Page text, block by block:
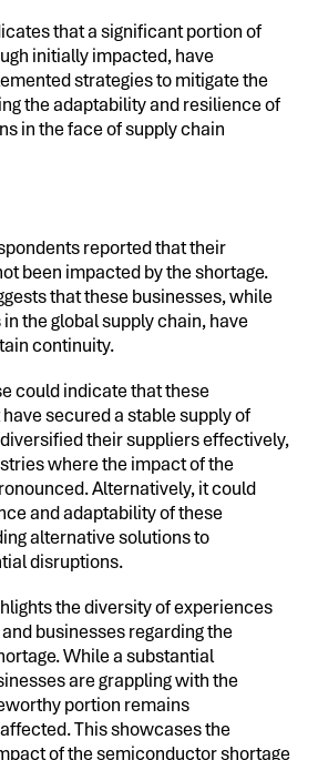
that a significant portion of
initially impacted, have
strategies to mitigate the
the adaptability and resilience of
in the face of supply chain
reported that their
been impacted by the shortage.
that these businesses, while
the global supply chain, have
continuity.
could indicate that these
secured a stable supply of
their suppliers effectively,
where the impact of the
Alternatively, it could
and adaptability of these
alternative solutions to
disruptions.
the diversity of experiences
businesses regarding the
While a substantial
are grappling with the
portion remains
This showcases the
of the semiconductor shortage